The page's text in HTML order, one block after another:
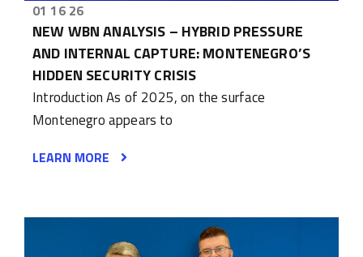
01 16 26
NEW WBN ANALYSIS – HYBRID PRESSURE
AND INTERNAL CAPTURE: MONTENEGRO’S
HIDDEN SECURITY CRISIS
Introduction As of 2025, on the surface
Montenegro appears to
LEARN MORE